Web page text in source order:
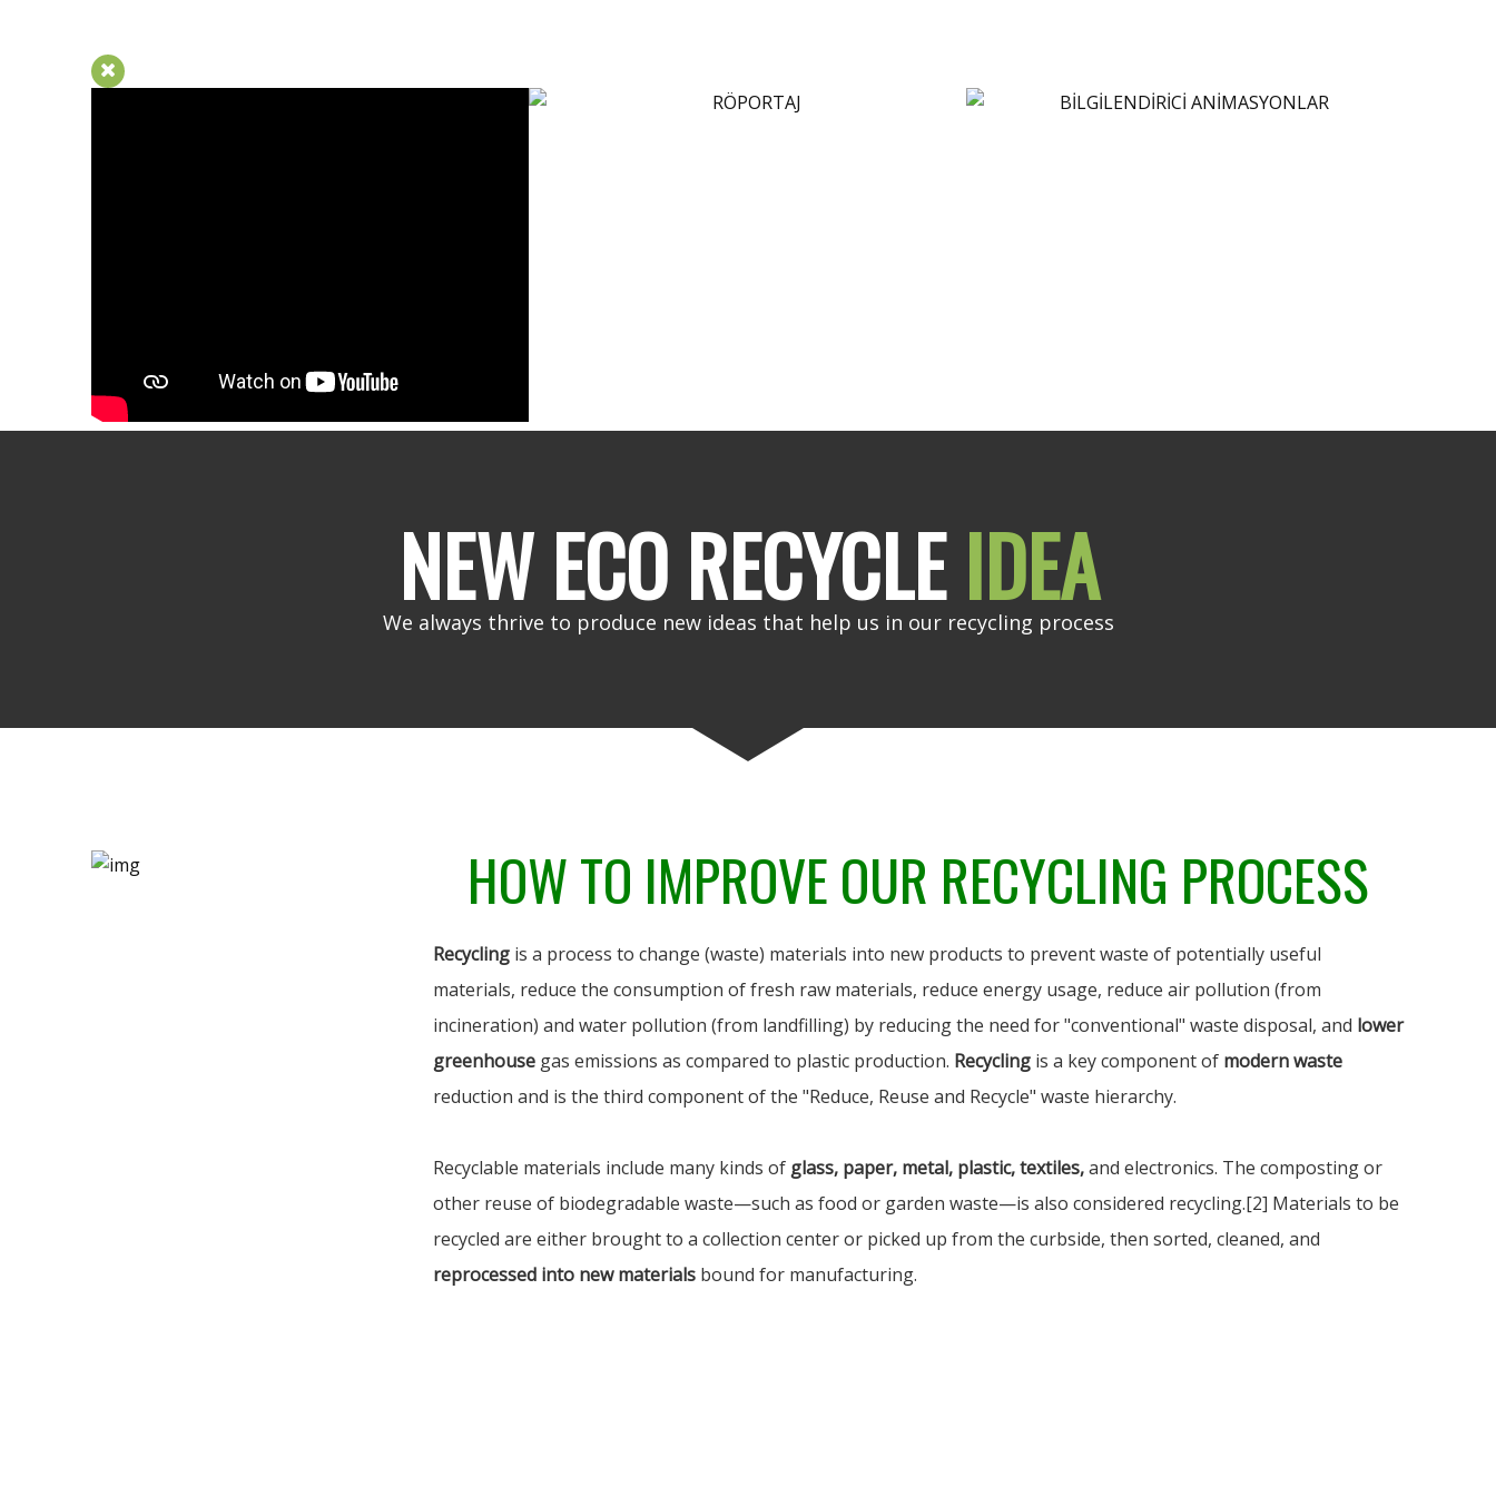
NEW ECO RECYCLEIDEA
We always thrive to produce new ideas that help us in our recycling process
HOW TO IMPROVE OUR RECYCLING PROCESS
Recyclingis a process to change (waste) materials into new products to prevent waste of potentially useful
materials, reduce the consumption of fresh raw materials, reduce energy usage, reduce air pollution (from
incineration) and water pollution (from landfilling) by reducing the need for "conventional" waste disposal, and lower
greenhousegas emissions as compared to plastic production. Recyclingis a key component of modern waste
reduction and is the third component of the "Reduce, Reuse and Recycle" waste hierarchy.
Recyclable materials include many kinds of glass, paper, metal, plastic, textiles,and electronics. The composting or
other reuse of biodegradable waste—such as food or garden waste—is also considered recycling.[2] Materials to be
recycled are either brought to a collection center or picked up from the curbside, then sorted, cleaned, and
reprocessed into new materialsbound for manufacturing.